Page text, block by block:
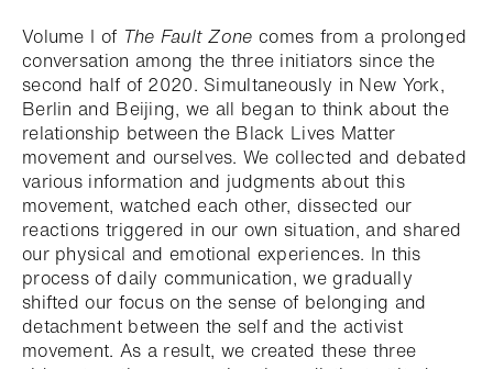
Volume I of The Fault Zone comes from a prolonged
conversation among the three initiators since the
second half of 2020. Simultaneously in New York,
Berlin and Beijing, we all began to think about the
relationship between the Black Lives Matter
movement and ourselves. We collected and debated
various information and judgments about this
movement, watched each other, dissected our
reactions triggered in our own situation, and shared
our physical and emotional experiences. In this
process of daily communication, we gradually
shifted our focus on the sense of belonging and
detachment between the self and the activist
movement. As a result, we created these three